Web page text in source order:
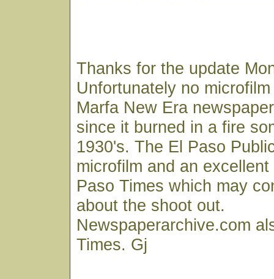
Thanks for the update
Unfortunately no
Marfa New Era
since it burned in a fire
1930's. The El Paso
microfilm and an
Paso Times which may
about the shoot out.
Newspaperarchive.com
Times. Gj